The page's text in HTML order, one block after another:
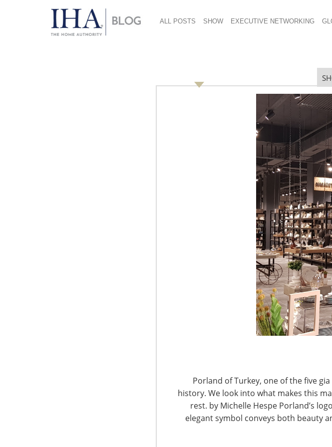
ALL POSTS SHOW EXECUTIVE NETWORKING
Porland of Turkey, one of the five
history. We look into what makes this
rest. by Michelle Hespe Porland’s
elegant symbol conveys both beauty